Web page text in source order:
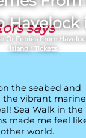
Havelock
Or Ferries From
island / Tickets
says
the seabed and
the vibrant
Sea Walk in the
made me feel
world.